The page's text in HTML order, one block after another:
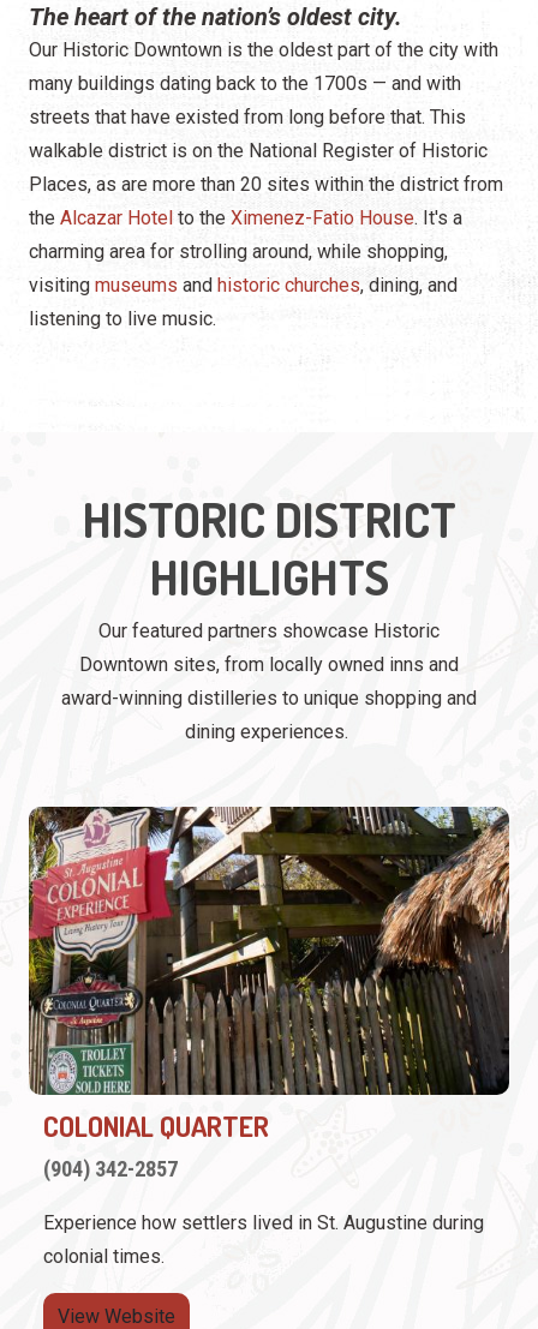
The heart of the nation’s oldest city.
Our Historic Downtown is the oldest part of the city with
many buildings dating back to the 1700s — and with
streets that have existed from long before that. This
walkable district is on the National Register of Historic
Places, as are more than 20 sites within the district from
the Alcazar Hotel to the Ximenez-Fatio House. It's a
charming area for strolling around, while shopping,
visiting museums and historic churches, dining, and
listening to live music.
HISTORIC DISTRICT
HIGHLIGHTS
Our featured partners showcase Historic
Downtown sites, from locally owned inns and
award-winning distilleries to unique shopping and
dining experiences.
COLONIAL QUARTER
(904) 342-2857
Experience how settlers lived in St. Augustine during
colonial times.
View Website
Government Services
Healthcare
Home Services
Lenders
Real Estate Services
Utilities